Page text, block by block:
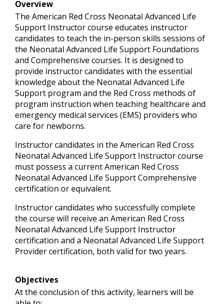
Overview
The American Red Cross Neonatal Advanced Life
Support Instructor course educates instructor
candidates to teach the in-person skills sessions of
the Neonatal Advanced Life Support Foundations
and Comprehensive courses. It is designed to
provide instructor candidates with the essential
knowledge about the Neonatal Advanced Life
Support program and the Red Cross methods of
program instruction when teaching healthcare and
emergency medical services (EMS) providers who
care for newborns.
Instructor candidates in the American Red Cross
Neonatal Advanced Life Support Instructor course
must possess a current American Red Cross
Neonatal Advanced Life Support Comprehensive
certification or equivalent.
Instructor candidates who successfully complete
the course will receive an American Red Cross
Neonatal Advanced Life Support Instructor
certification and a Neonatal Advanced Life Support
Provider certification, both valid for two years.
Objectives
At the conclusion of this activity, learners will be